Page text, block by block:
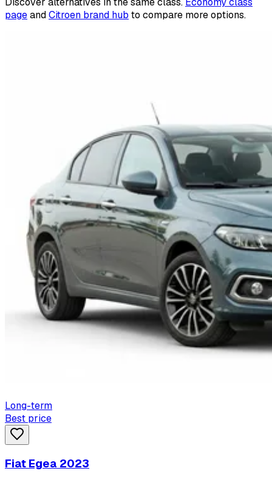
pageandCitroen brand hub to compare more options.
Long-term
Best price
Fiat Egea 2023